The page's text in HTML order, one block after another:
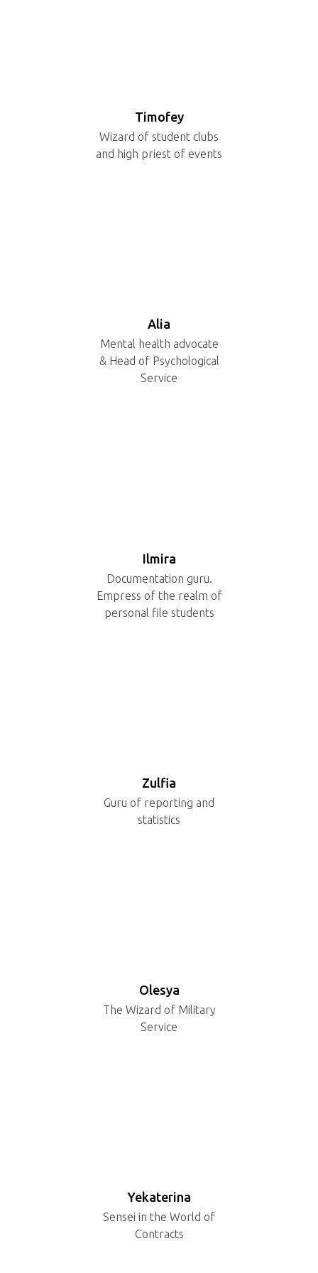
Timofey
Wizard of student clubs
and high priest of events
Alia
Mental health advocate
& Head of Psychological
Service
Ilmira
Documentation guru.
Empress of the realm of
personal file students
Zulfia
Guru of reporting and
statistics
Olesya
The Wizard of Military
Service
Yekaterina
Sensei in the World of
Contracts